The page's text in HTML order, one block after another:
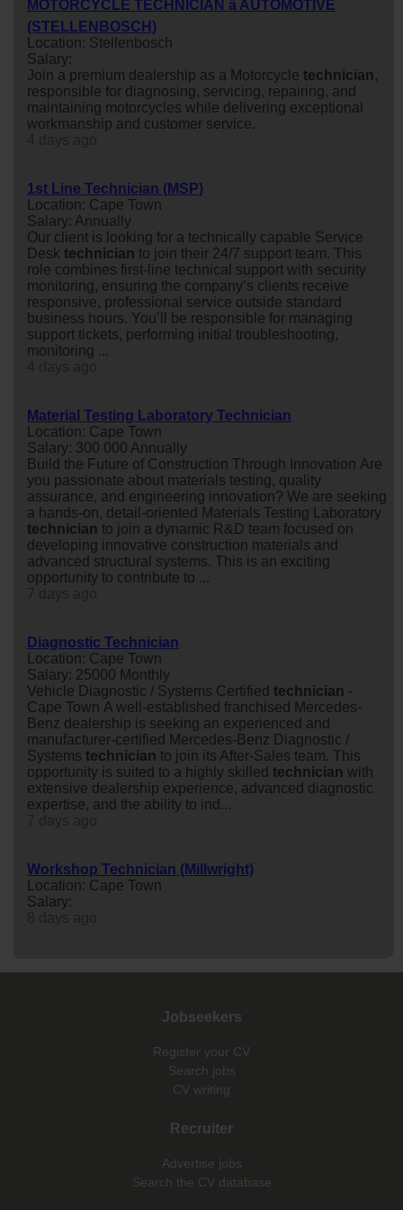
MOTORCYCLE TECHNICIAN â AUTOMOTIVE
(STELLENBOSCH)
Location: Stellenbosch
Salary:
Join a premium dealership as a Motorcycle technician,
responsible for diagnosing, servicing, repairing, and
maintaining motorcycles while delivering exceptional
workmanship and customer service.
1st Line Technician (MSP)
Location: Cape Town
Salary: Annually
Our client is looking for a technically capable Service
Desk technician to join their 24/7 support team. This
role combines first-line technical support with security
monitoring, ensuring the company’s clients receive
responsive, professional service outside standard
business hours. You’ll be responsible for managing
support tickets, performing initial troubleshooting,
monitoring ...
Material Testing Laboratory Technician
Location: Cape Town
Salary: 300 000 Annually
Build the Future of Construction Through Innovation Are
you passionate about materials testing, quality
assurance, and engineering innovation? We are seeking
a hands-on, detail-oriented Materials Testing Laboratory
technician to join a dynamic R&D team focused on
developing innovative construction materials and
advanced structural systems. This is an exciting
opportunity to contribute to ...
Diagnostic Technician
Location: Cape Town
Salary: 25000 Monthly
Vehicle Diagnostic / Systems Certified technician -
Cape Town A well-established franchised Mercedes-
Benz dealership is seeking an experienced and
manufacturer-certified Mercedes-Benz Diagnostic /
Systems technician to join its After-Sales team. This
opportunity is suited to a highly skilled technician with
extensive dealership experience, advanced diagnostic
expertise, and the ability to ind...
Workshop Technician (Millwright)
Location: Cape Town
Salary:
Jobseekers
Register your CV
Search jobs
CV writing
Recruiter
Advertise jobs
Search the CV database